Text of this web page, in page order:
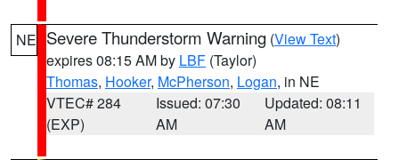
NE Severe Thunderstorm Warning (View Text)
expires 08:15 AM by LBF (Taylor)
Thomas, Hooker, McPherson, Logan, in NE
VTEC# 284
(EXP)
Issued: 07:30
AM
Updated: 08:11
AM